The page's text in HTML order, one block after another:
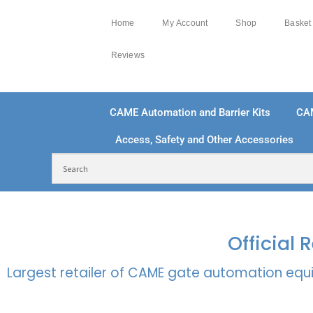
Home My Account Shop Basket
Reviews
CAME Automation and Barrier Kits
Access, Safety and Other Accessories
Official
Largest retailer of CAME gate automation